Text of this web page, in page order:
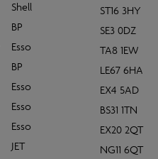
Shell
ST16 3HY
BP
SE3 0DZ
Esso
TA8 1EW
BP
LE67 6HA
Esso
EX4 5AD
Esso
BS31 1TN
Esso
EX20 2QT
JET
NG11 6QT